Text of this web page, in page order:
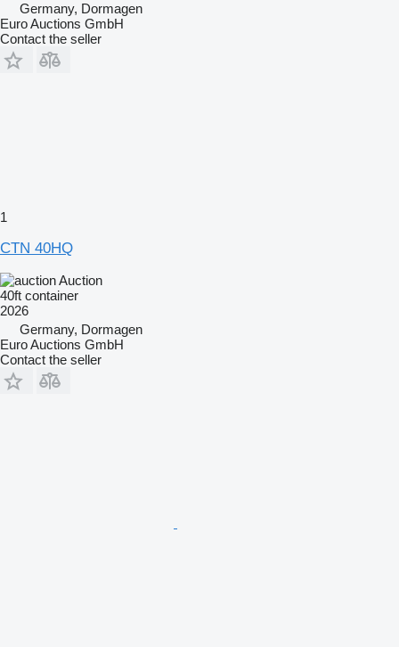
Germany, Dormagen
Euro Auctions GmbH
Contact the seller
1
CTN 40HQ
Auction
40ft container
2026
Germany, Dormagen
Euro Auctions GmbH
Contact the seller